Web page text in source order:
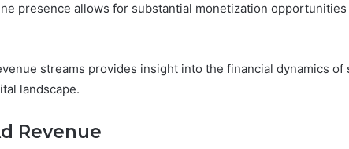
presence allows for substantial monetization
streams provides insight into the financial dynamics
landscape.
Revenue